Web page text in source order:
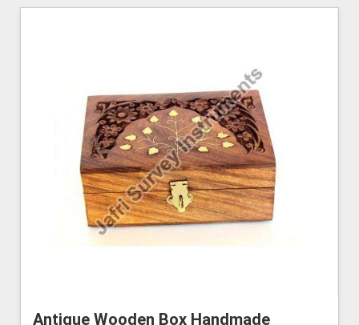
Antique Wooden Box Handmade